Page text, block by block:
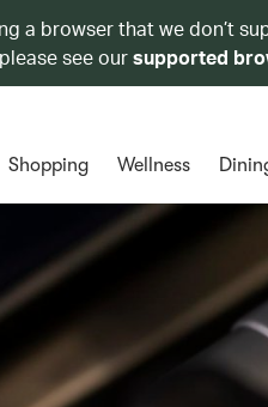
a browser that we don’t
see oursupported
Shopping Wellness